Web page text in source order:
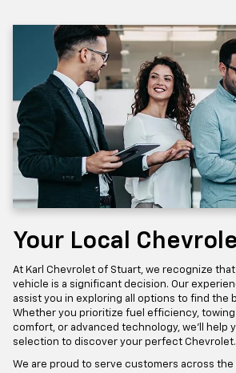
Your Local
At Karl Chevrolet of Stuart, we recognize
vehicle is a significant decision. Our
assist you in exploring all options to find the
Whether you prioritize fuel efficiency,
comfort, or advanced technology, we'll help
selection to discover your perfect Chevrolet.
We are proud to serve customers across